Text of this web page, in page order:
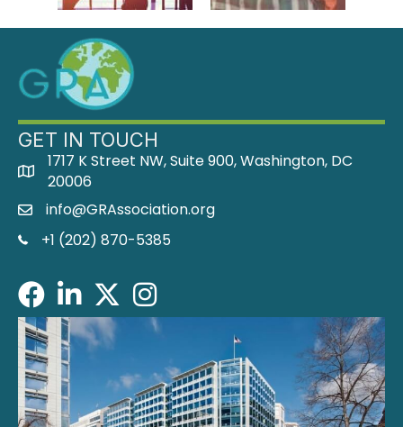
GET IN TOUCH
address
1717 K Street NW, Suite 900, Washington, DC
20006
emailinfo@GRAssociation.org
phone+1 (202) 870-5385
FacebookLinkedInTwitter/XInstagram